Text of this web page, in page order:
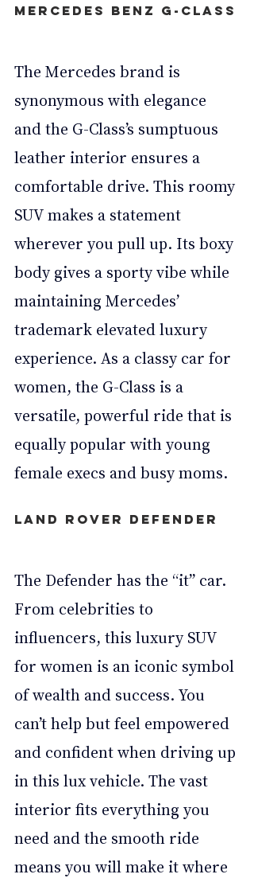
Mercedes Benz G-Class
The Mercedes brand is
synonymous with elegance
and the G-Class’s sumptuous
leather interior ensures a
comfortable drive. This roomy
SUV makes a statement
wherever you pull up. Its boxy
body gives a sporty vibe while
maintaining Mercedes’
trademark elevated luxury
experience. As a classy car for
women, the G-Class is a
versatile, powerful ride that is
equally popular with young
female execs and busy moms.
Land Rover Defender
The Defender has the “it” car.
From celebrities to
influencers, this luxury SUV
for women is an iconic symbol
of wealth and success. You
can’t help but feel empowered
and confident when driving up
in this lux vehicle. The vast
interior fits everything you
need and the smooth ride
means you will make it where